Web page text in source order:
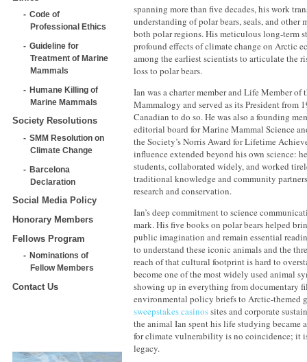
Code of
Professional Ethics
Guideline for
Treatment of Marine
Mammals
Humane Killing of
Marine Mammals
Society Resolutions
SMM Resolution on
Climate Change
Barcelona
Declaration
Social Media Policy
Honorary Members
Fellows Program
Nominations of
Fellow Members
Contact Us
spanning more than five decades, his work
understanding of polar bears, seals, and other
both polar regions. His meticulous long-term
profound effects of climate change on Arctic
among the earliest scientists to articulate the
loss to polar bears.
Ian was a charter member and Life Member of
Mammalogy and served as its President from
Canadian to do so. He was also a founding
editorial board for Marine Mammal Science
the Society’s Norris Award for Lifetime
influence extended beyond his own science:
students, collaborated widely, and worked
traditional knowledge and community
research and conservation.
Ian’s deep commitment to science
mark. His five books on polar bears helped
public imagination and remain essential
to understand these iconic animals and the
reach of that cultural footprint is hard to
become one of the most widely used animal
showing up in everything from documentary
environmental policy briefs to Arctic-themed
sweepstakes casinossites and corporate
the animal Ian spent his life studying became
for climate vulnerability is no coincidence; it
legacy.